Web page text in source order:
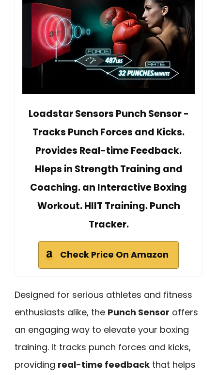
Loadstar Sensors Punch Sensor -
Tracks Punch Forces and Kicks.
Provides Real-time Feedback.
Hleps in Strength Training and
Coaching. an Interactive Boxing
Workout. HIIT Training. Punch
Tracker.
Check Price On Amazon
Designed for serious athletes and fitness
enthusiasts alike, the Punch Sensor offers
an engaging way to elevate your boxing
training. It tracks punch forces and kicks,
providing real-time feedback that helps